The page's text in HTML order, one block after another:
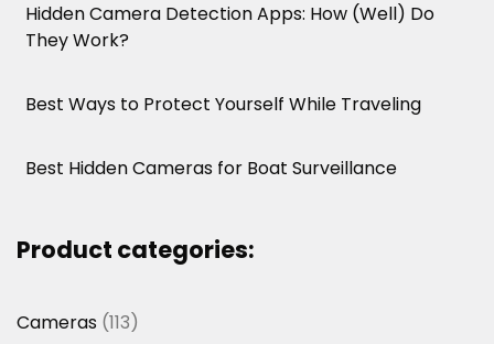
Hidden Camera Detection Apps: How (Well) Do
They Work?
Best Ways to Protect Yourself While Traveling
Best Hidden Cameras for Boat Surveillance
Product categories:
Cameras 113113